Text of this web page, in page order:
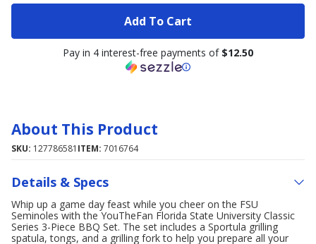
Add To Cart
Pay in 4 interest-free payments of $12.50
About This Product
SKU: 127786581 ITEM: 7016764
Details & Specs
Whip up a game day feast while you cheer on the FSU
Seminoles with the YouTheFan Florida State University Classic
Series 3-Piece BBQ Set. The set includes a Sportula grilling
spatula, tongs, and a grilling fork to help you prepare all your